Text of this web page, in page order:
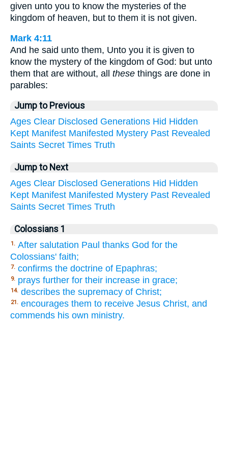
given unto you to know the mysteries of the
kingdom of heaven, but to them it is not given.
Mark 4:11
And he said unto them, Unto you it is given to
know the mystery of the kingdom of God: but unto
them that are without, all these things are done in
parables:
Jump to Previous
Ages Clear Disclosed Generations Hid Hidden
Kept Manifest Manifested Mystery Past Revealed
Saints Secret Times Truth
Jump to Next
Ages Clear Disclosed Generations Hid Hidden
Kept Manifest Manifested Mystery Past Revealed
Saints Secret Times Truth
Colossians 1
1. After salutation Paul thanks God for the
Colossians' faith;
7. confirms the doctrine of Epaphras;
9. prays further for their increase in grace;
14. describes the supremacy of Christ;
21. encourages them to receive Jesus Christ, and
commends his own ministry.